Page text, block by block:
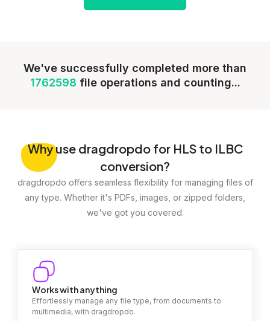
We've successfully completed more than
1762598 file operations and counting...
Whyuse dragdropdo for HLS to ILBC
conversion?
dragdropdo offers seamless flexibility for managing files of
any type. Whether it's PDFs, images, or zipped folders,
we've got you covered.
Works with anything
Effortlessly manage any file type, from documents to
multimedia, with dragdropdo.